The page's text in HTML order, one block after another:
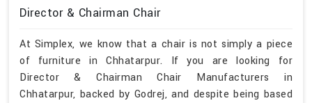
Director & Chairman Chair
At Simplex, we know that a chair is not simply a piece
of furniture in Chhatarpur. If you are looking for
Director & Chairman Chair Manufacturers in
Chhatarpur, backed by Godrej, and despite being based